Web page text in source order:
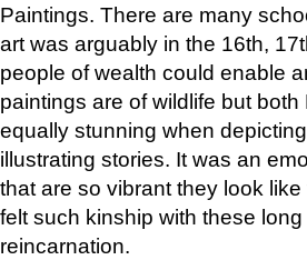
Paintings. There are many
art was arguably in the 16th,
people of wealth could enable
paintings are of wildlife but
equally stunning when
illustrating stories. It was an
that are so vibrant they look
felt such kinship with these
reincarnation.